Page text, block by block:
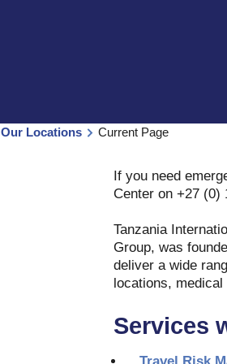
Our Locations Current Page
If you need
Center on +27 (0)
Tanzania
Group, was
deliver a wide
locations,
Services